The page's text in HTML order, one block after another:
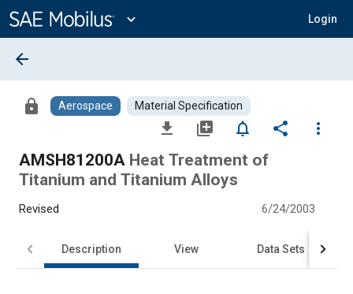
Content
expand_more Login
arrow_back
lock Aerospace Material Specification
file_download library_add notifications_none share
more_vert
AMSH81200A Heat Treatment of
Titanium and Titanium Alloys
Revised 6/24/2003
Description View Data Sets